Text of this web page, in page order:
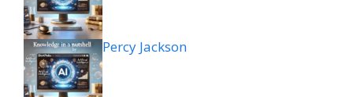
Percy Jackson